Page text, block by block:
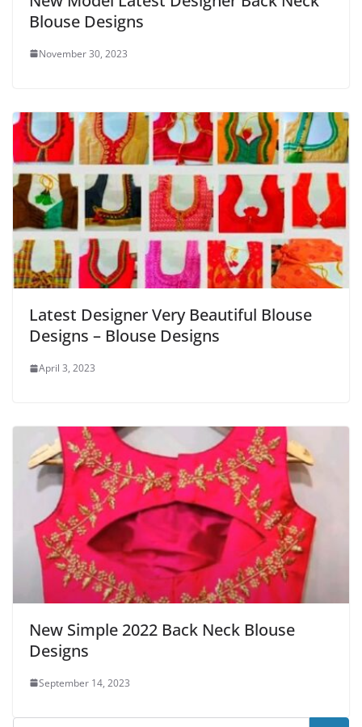
Blouse Designs
November 30, 2023
Latest Designer Very Beautiful Blouse
Designs – Blouse Designs
April 3, 2023
New Simple 2022 Back Neck Blouse
Designs
September 14, 2023